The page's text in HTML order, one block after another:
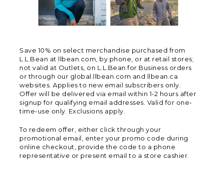
Save 10% on select merchandise purchased from
L.L.Bean at llbean.com, by phone, or at retail stores;
not valid at Outlets, on L.L.Bean for Business orders
or through our global.llbean.com and llbean.ca
websites. Applies to new email subscribers only.
Offer will be delivered via email within 1-2 hours after
signup for qualifying email addresses. Valid for one-
time-use only. Exclusions apply.
To redeem offer, either click through your
promotional email, enter your promo code during
online checkout, provide the code to a phone
representative or present email to a store cashier.